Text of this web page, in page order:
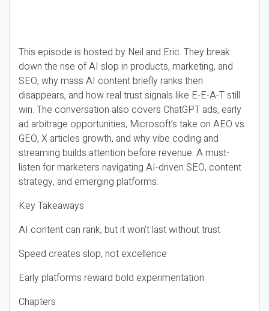
This episode is hosted by Neil and Eric. They break
down the rise of AI slop in products, marketing, and
SEO, why mass AI content briefly ranks then
disappears, and how real trust signals like E-E-A-T still
win. The conversation also covers ChatGPT ads, early
ad arbitrage opportunities, Microsoft’s take on AEO vs
GEO, X articles growth, and why vibe coding and
streaming builds attention before revenue. A must-
listen for marketers navigating AI-driven SEO, content
strategy, and emerging platforms.
Key Takeaways
AI content can rank, but it won’t last without trust
Speed creates slop, not excellence
Early platforms reward bold experimentation
Chapters